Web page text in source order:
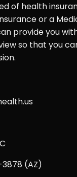
of health
or a
provide you
so that you
(AZ)